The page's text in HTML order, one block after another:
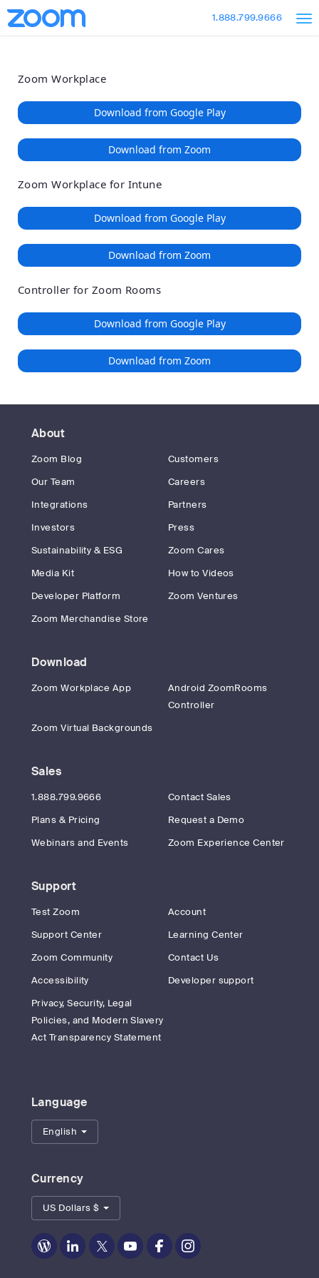
Loading
Skip
to
Accessibility
Overview
1.888.799.9666
Zoom Workplace
Download from Google Play
Download from Zoom
Zoom Workplace for Intune
Download from Google Play
Download from Zoom
Controller for Zoom Rooms
Download from Google Play
Download from Zoom
About
Zoom Blog
Customers
Our Team
Careers
Integrations
Partners
Investors
Press
Sustainability & ESG
Zoom Cares
Media Kit
How to Videos
Developer Platform
Zoom Ventures
Zoom Merchandise Store
Download
Zoom Workplace App
Android ZoomRooms
Controller
Zoom Virtual Backgrounds
Sales
1.888.799.9666
Contact Sales
Plans & Pricing
Request a Demo
Webinars and Events
Zoom Experience Center
Support
Test Zoom
Account
Support Center
Learning Center
Zoom Community
Contact Us
Accessibility
Developer support
Privacy, Security, Legal
Policies, and Modern Slavery
Act Transparency Statement
Language
English
Currency
US Dollars $
Zoom
Zoom
Zoom
Zoom
Zoom
Zoom